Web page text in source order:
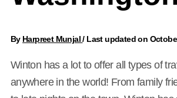
By Harpreet Munjal/ Last updated on
Winton has a lot to offer all types of
anywhere in the world! From family